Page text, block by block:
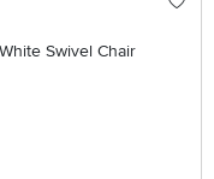
Swivel Chair